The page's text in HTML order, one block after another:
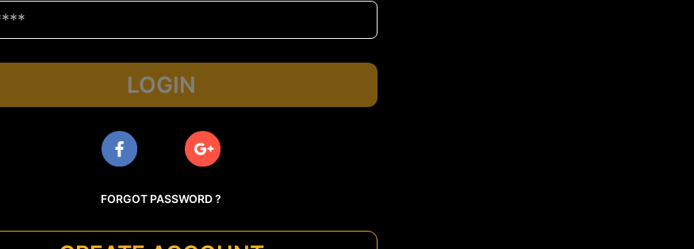
LOGIN
FORGOT PASSWORD ?